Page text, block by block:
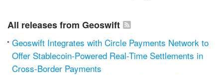
All releases from Geoswift
Geoswift Integrates with Circle Payments Network to
Offer Stablecoin-Powered Real-Time Settlements in
Cross-Border Payments